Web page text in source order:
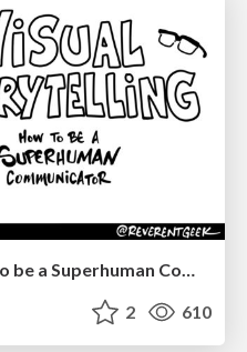
Visual Storytelling: How to be a Superhuman Communicator
2 610